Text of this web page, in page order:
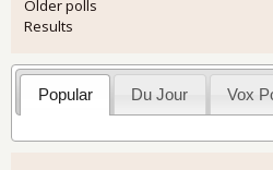
Older polls
Results
Popular Du Jour Vox